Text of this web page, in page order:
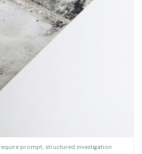
prompt, structured investigation